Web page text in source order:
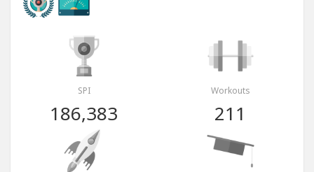
SPI
186,383
Workouts
211